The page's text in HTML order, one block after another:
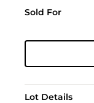
Sold For
Lot Details